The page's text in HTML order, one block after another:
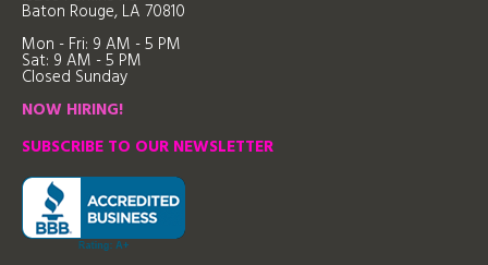
Baton Rouge, LA 70810
Mon - Fri: 9 AM - 5 PM
Sat: 9 AM - 5 PM
Closed Sunday
NOW HIRING!
SUBSCRIBE TO OUR NEWSLETTER